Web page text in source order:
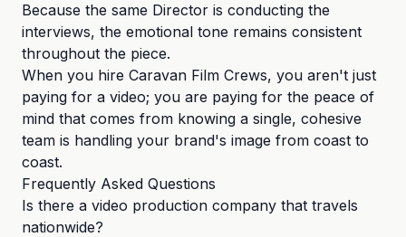
Because the same Director is conducting the
interviews, the emotional tone remains consistent
throughout the piece.
When you hire Caravan Film Crews, you aren't just
paying for a video; you are paying for the peace of
mind that comes from knowing a single, cohesive
team is handling your brand's image from coast to
coast.
Frequently Asked Questions
Is there a video production company that travels
nationwide?